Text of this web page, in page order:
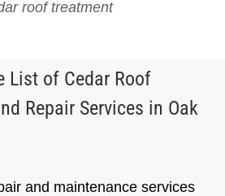
roof treatment
roof treatment
List of Cedar Roof
Repair Services in Oak
and maintenance services